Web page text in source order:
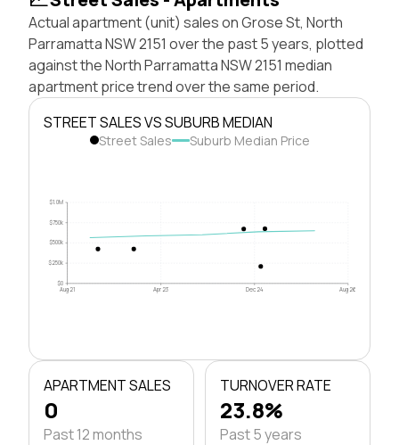
Actual apartment (unit) sales on Grose St, North
Parramatta NSW 2151 over the past 5 years, plotted
against the North Parramatta NSW 2151 median
apartment price trend over the same period.
STREET SALES VS SUBURB MEDIAN
Street Sales Suburb Median Price
$0
$250k
$500k
$750k
$1.0M
Aug 21 Apr 23 Dec 24 Aug 26
APARTMENT SALES
0
Past 12 months
TURNOVER RATE
23.8%
Past 5 years